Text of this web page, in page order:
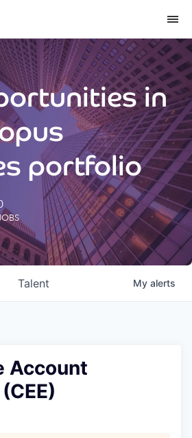
in
portfolio
Talent My alerts
Account